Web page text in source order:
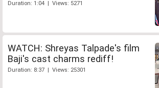
Duration: 1:04 | Views: 5271
WATCH: Shreyas Talpade's film
Baji's cast charms rediff!
Duration: 8:37 | Views: 25301